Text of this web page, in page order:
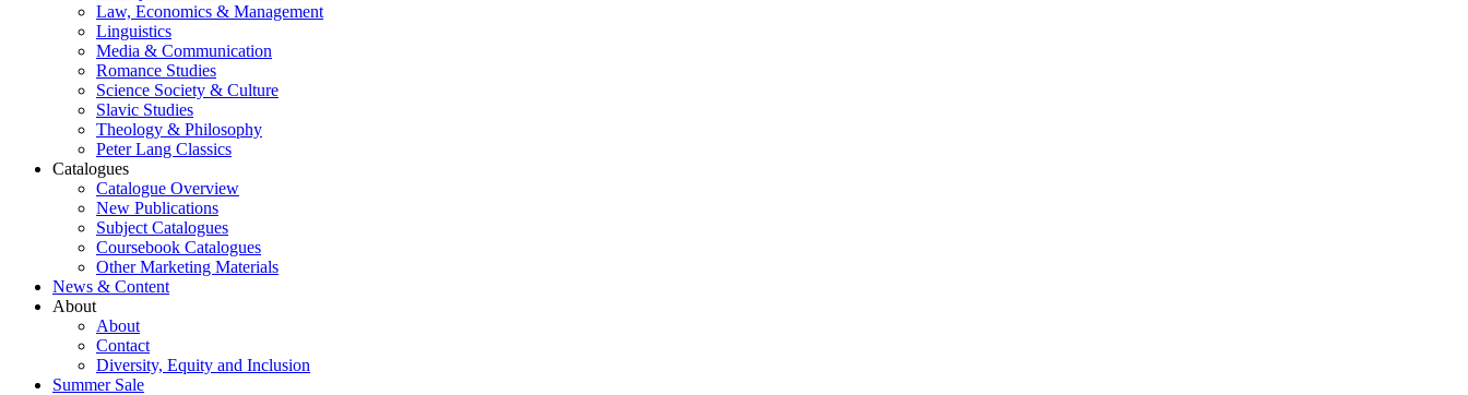
Law, Economics & Management
Linguistics
Media & Communication
Romance Studies
Science Society & Culture
Slavic Studies
Theology & Philosophy
Peter Lang Classics
Catalogues
Catalogue Overview
New Publications
Subject Catalogues
Coursebook Catalogues
Other Marketing Materials
News & Content
About
About
Contact
Diversity, Equity and Inclusion
Summer Sale